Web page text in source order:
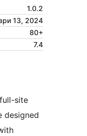
1.0.2
13, 2024
80+
7.4
site
designed